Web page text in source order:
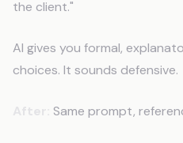
the client."
AI gives you formal,
choices. It sounds defensive.
Same prompt,